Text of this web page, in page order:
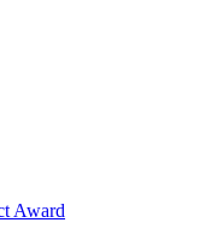
Award